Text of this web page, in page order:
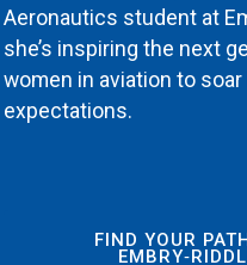
Aeronautics student at
she’s inspiring the next
women in aviation to
expectations.
FIND YOUR